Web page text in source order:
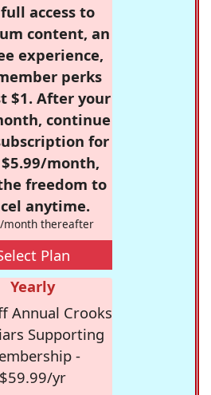
access to
content, an
experience,
perks
$1. After your
continue
for
month,
freedom to
anytime.
month thereafter
Plan
Yearly
Annual Crooks
Supporting
-
$59.99/yr